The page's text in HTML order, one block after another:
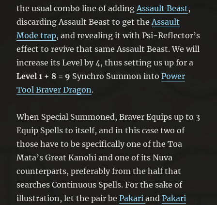
the usual combo line of adding Assault Beast,
discarding Assault Beast to get the Assault
Mode trap, and revealing it with Psi-Reflector’s
effect to revive that same Assault Beast. We will
increase its Level by 4, thus setting us up for a
Level 1 + 8 = 9 Synchro Summon intoPower
Tool Braver Dragon.
When Special Summoned, Braver Equips up to 3
Equip Spells to itself, and in this case two of
those have to be specifically one of the Toa
Mata’s Great Kanohi and one of its Nuva
counterparts, preferably from the half that
searches Continuous Spells. For the sake of
illustration, let the pair bePakariandPakari